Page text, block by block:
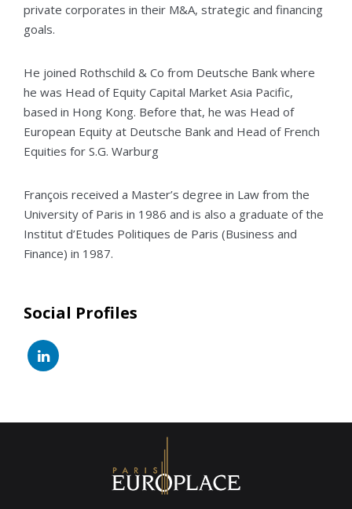
private corporates in their M&A, strategic and financing
goals.
He joined Rothschild & Co from Deutsche Bank where
he was Head of Equity Capital Market Asia Pacific,
based in Hong Kong. Before that, he was Head of
European Equity at Deutsche Bank and Head of French
Equities for S.G. Warburg
François received a Master’s degree in Law from the
University of Paris in 1986 and is also a graduate of the
Institut d’Etudes Politiques de Paris (Business and
Finance) in 1987.
Social Profiles